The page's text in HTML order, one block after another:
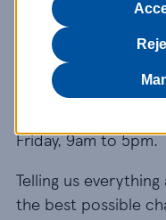
If you think you’ve
our Fraud and
straight away. This
of any inclusive
Friday, 9am to 5pm.
Telling us
the best possible